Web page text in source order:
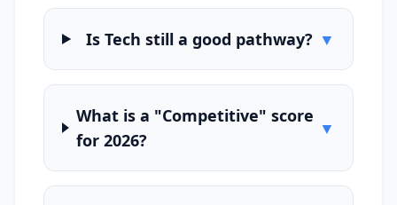
Is Tech still a good pathway? ▼
What is a "Competitive" score
for 2026?
▼